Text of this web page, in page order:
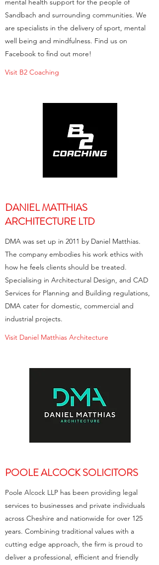
mental health support for the people of
Sandbach and surrounding communities. We
are specialists in the delivery of sport, mental
well being and mindfulness. Find us on
Facebook to find out more!
Visit B2 Coaching
DANIEL MATTHIAS
ARCHITECTURE LTD
DMA was set up in 2011 by Daniel Matthias.
The company embodies his work ethics with
how he feels clients should be treated.
Specialising in Architectural Design, and CAD
Services for Planning and Building regulations,
DMA cater for domestic, commercial and
industrial projects.
Visit Daniel Matthias Architecture
POOLE ALCOCK SOLICITORS
Poole Alcock LLP has been providing legal
services to businesses and private individuals
across Cheshire and nationwide for over 125
years. Combining traditional values with a
cutting edge approach, the firm is proud to
deliver a professional, efficient and friendly